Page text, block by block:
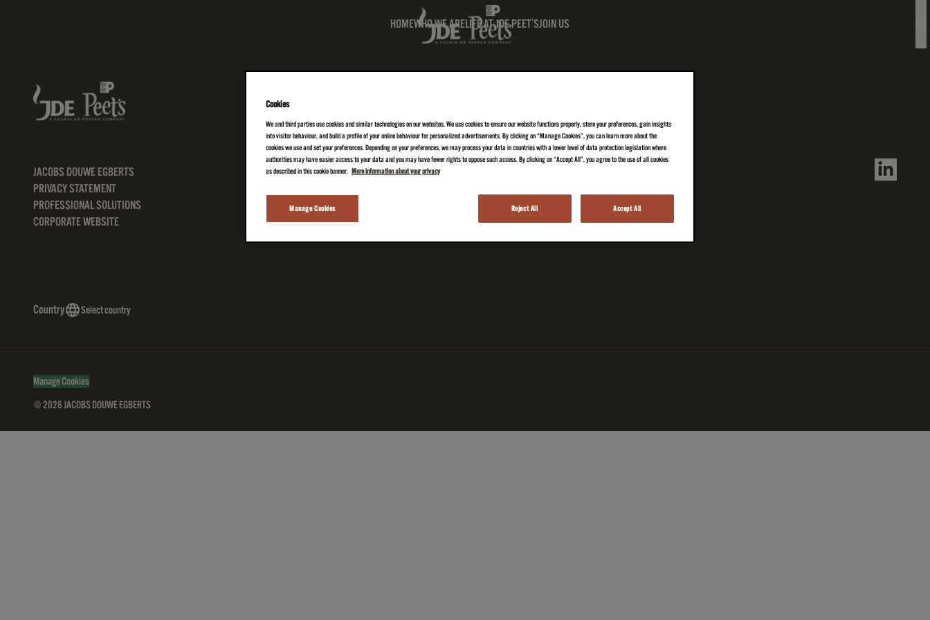
HOMEWHO WE ARELIFE AT JDE PEET'SJOIN US
JACOBS DOUWE EGBERTS
PRIVACY STATEMENT
PROFESSIONAL SOLUTIONS
CORPORATE WEBSITE
Country Select country
Manage Cookies
© 2026 JACOBS DOUWE EGBERTS
Cookies
We and third parties use cookies and similar technologies on our websites. We use cookies to ensure our website functions properly, store your preferences, gain insights
into visitor behaviour, and build a profile of your online behaviour for personalized advertisements. By clicking on “Manage Cookies”, you can learn more about the
cookies we use and set your preferences. Depending on your preferences, we may process your data in countries with a lower level of data protection legislation where
authorities may have easier access to your data and you may have fewer rights to oppose such access. By clicking on “Accept All”, you agree to the use of all cookies
as described in this cookie banner.
More information about your privacy
Manage Cookies Reject All Accept All